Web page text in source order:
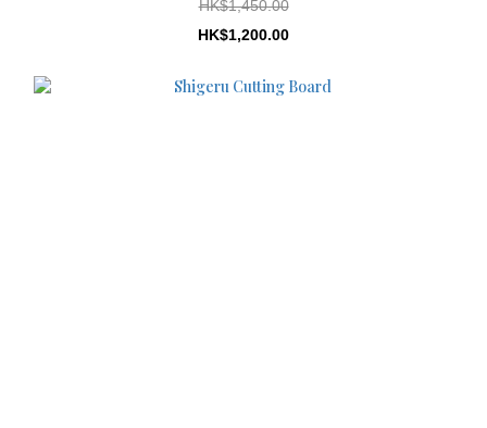
HK$1,450.00
HK$1,200.00